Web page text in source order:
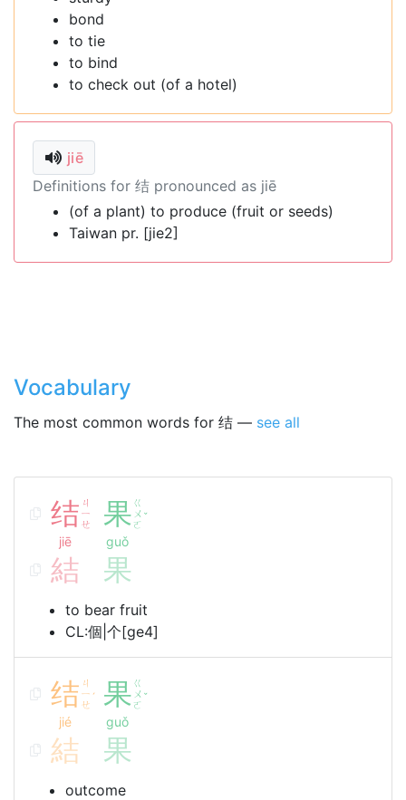
bond
to tie
to bind
to check out (of a hotel)
jiē
Definitions for 结 pronounced as jiē
(of a plant) to produce (fruit or seeds)
Taiwan pr. [jie2]
Vocabulary
The most common words for 结 — see all
结 ㄐ
ㄧ
ㄝ
jiē
果 ㄍ
ㄨ
ㄛ
ˇ
guǒ
結 果
to bear fruit
CL:個|个[ge4]
结 ㄐ
ㄧ
ㄝ
ˊ
jié
果 ㄍ
ㄨ
ㄛ
ˇ
guǒ
結 果
outcome